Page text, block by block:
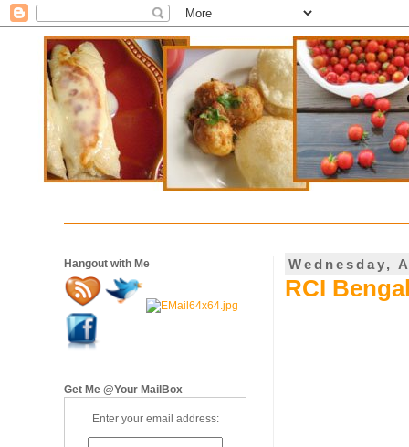
Wednesday,
RCI
Hangout with Me
Get Me @Your MailBox
Enter your email address: